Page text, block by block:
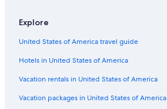
Hotels with Air Conditioning in Union Square
Hotels with Free Parking in Union Square
Cheap Hotels in Chinatown
Hotels with Bars in Union Square
Hotels with a View in Union Square
Explore
United States of America travel guide
Hotels in United States of America
Vacation rentals in United States of America
Vacation packages in United States of America